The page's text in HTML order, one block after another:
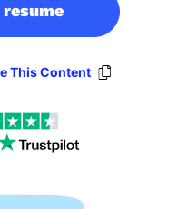
This Content